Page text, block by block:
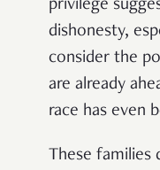
privilege
dishonesty,
consider the
are already
race has even
These families